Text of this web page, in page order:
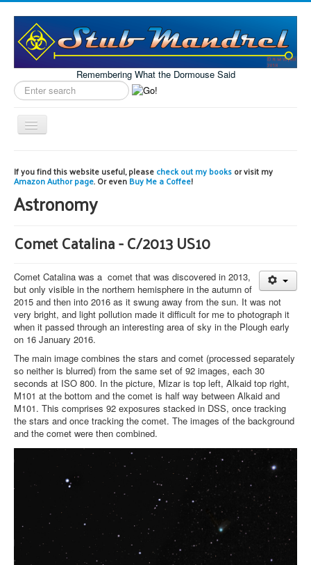
Remembering What the Dormouse Said
Search
label
Toggle
Navigation
Model Engineering
Workshop
Astronomy
Images of the Month
If you find this website useful, pleasecheck out my booksor visit my
Amazon Author page. Or evenBuy Me a Coffee!
Astronomy
Comet Catalina - C/2013 US10
Comet Catalina was a comet that was discovered in 2013,
but only visible in the northern hemisphere in the autumn of
2015 and then into 2016 as it swung away from the sun. It was not
very bright, and light pollution made it difficult for me to photograph it
when it passed through an interesting area of sky in the Plough early
on 16 January 2016.
The main image combines the stars and comet (processed separately
so neither is blurred) from the same set of 92 images, each 30
seconds at ISO 800. In the picture, Mizar is top left, Alkaid top right,
M101 at the bottom and the comet is half way between Alkaid and
M101. This comprises 92 exposures stacked in DSS, once tracking
the stars and once tracking the comet. The images of the background
and the comet were then combined.